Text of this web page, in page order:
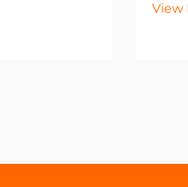
evolved
View